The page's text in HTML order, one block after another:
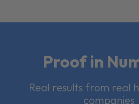
Proof in
Real results from real
companies